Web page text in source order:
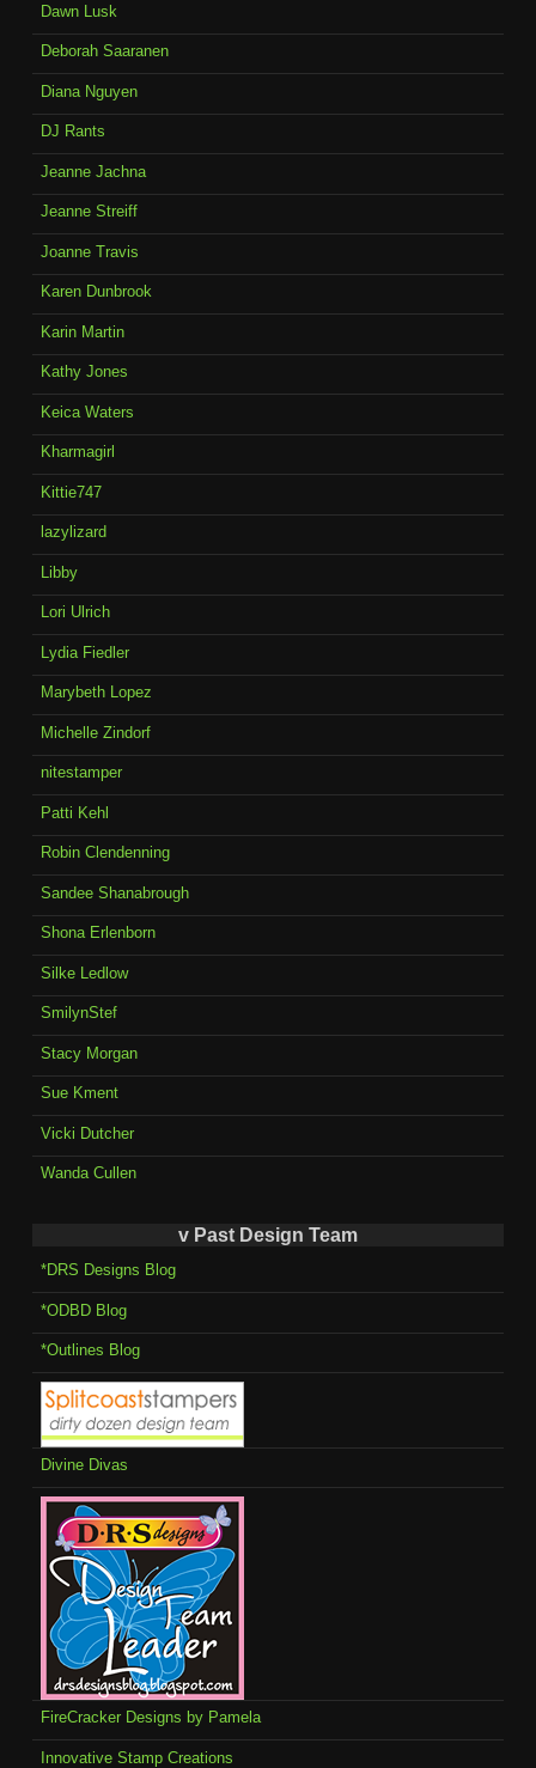
Dawn Lusk
Deborah Saaranen
Diana Nguyen
DJ Rants
Jeanne Jachna
Jeanne Streiff
Joanne Travis
Karen Dunbrook
Karin Martin
Kathy Jones
Keica Waters
Kharmagirl
Kittie747
lazylizard
Libby
Lori Ulrich
Lydia Fiedler
Marybeth Lopez
Michelle Zindorf
nitestamper
Patti Kehl
Robin Clendenning
Sandee Shanabrough
Shona Erlenborn
Silke Ledlow
SmilynStef
Stacy Morgan
Sue Kment
Vicki Dutcher
Wanda Cullen
v Past Design Team
*DRS Designs Blog
*ODBD Blog
*Outlines Blog
Divine Divas
FireCracker Designs by Pamela
Innovative Stamp Creations